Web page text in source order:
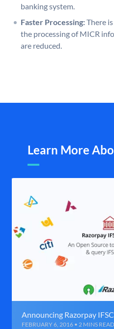
banking system.
Faster Processing:There
the processing of MICR
are reduced.
Learn More
Announcing Razorpay
FEBRUARY 6, 2016 • 2 MINS READ